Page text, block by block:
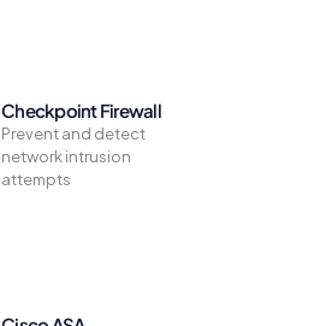
Checkpoint Firewall
Prevent and detect
network intrusion
attempts